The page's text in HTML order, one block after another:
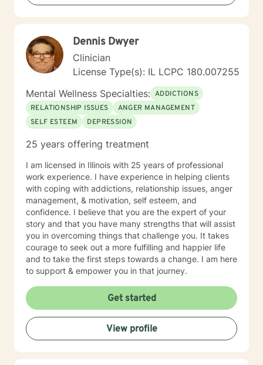
Dennis Dwyer
Clinician
License Type(s): IL LCPC 180.007255
Mental Wellness Specialties: ADDICTIONS
RELATIONSHIP ISSUES
ANGER MANAGEMENT
SELF ESTEEM
DEPRESSION
25 years offering treatment
I am licensed in Illinois with 25 years of professional
work experience. I have experience in helping clients
with coping with addictions, relationship issues, anger
management, & motivation, self esteem, and
confidence. I believe that you are the expert of your
story and that you have many strengths that will assist
you in overcoming things that challenge you. It takes
courage to seek out a more fulfilling and happier life
and to take the first steps towards a change. I am here
to support & empower you in that journey.
Get started
View profile